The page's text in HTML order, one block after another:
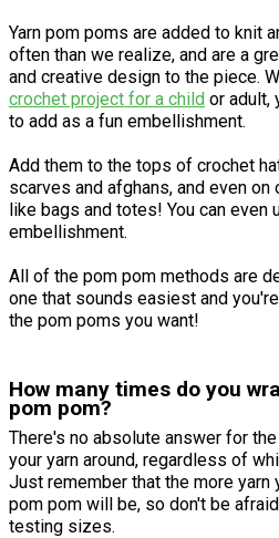
Yarn pom poms are added to knit
often than we realize, and are a
and creative design to the piece.
crochet project for a child or adult,
to add as a fun embellishment.
Add them to the tops of crochet
scarves and afghans, and even
like bags and totes! You can
embellishment.
All of the pom pom methods are
one that sounds easiest and
the pom poms you want!
How many times do you
pom pom?
There's no absolute answer for
your yarn around, regardless of
Just remember that the more yarn
pom pom will be, so don't be
testing sizes.